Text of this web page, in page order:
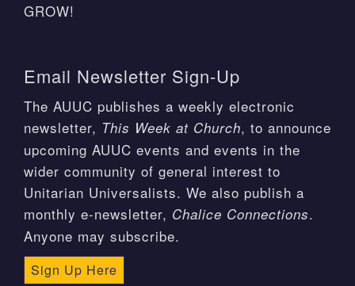
GROW!
Email Newsletter Sign-Up
The AUUC publishes a weekly electronic
newsletter, This Week at Church, to announce
upcoming AUUC events and events in the
wider community of general interest to
Unitarian Universalists. We also publish a
monthly e-newsletter, Chalice Connections.
Anyone may subscribe.
Sign Up Here